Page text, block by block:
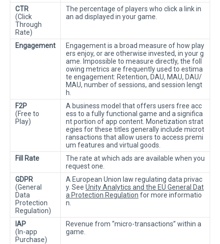
CTR
(Click
Through
Rate)
The percentage of players who click a link in
an ad displayed in your game.
Engagement
Engagement is a broad measure of how play
ers enjoy, or are otherwise invested, in your g
ame. Impossible to measure directly, the foll
owing metrics are frequently used to estima
te engagement: Retention, DAU, MAU, DAU/
MAU, number of sessions, and session lengt
h.
F2P
(Free to
Play)
A business model that offers users free acc
ess to a fully functional game and a significa
nt portion of app content. Monetization strat
egies for these titles generally include microt
ransactions that allow users to access premi
um features and virtual goods.
Fill Rate
The rate at which ads are available when you
request one.
GDPR
(General
Data
Protection
Regulation)
A European Union law regulating data privac
y. See Unity Analytics and the EU General Dat
a Protection Regulation for more informatio
n.
IAP
(In-app
Purchase)
Revenue from “micro-transactions” within a
game.